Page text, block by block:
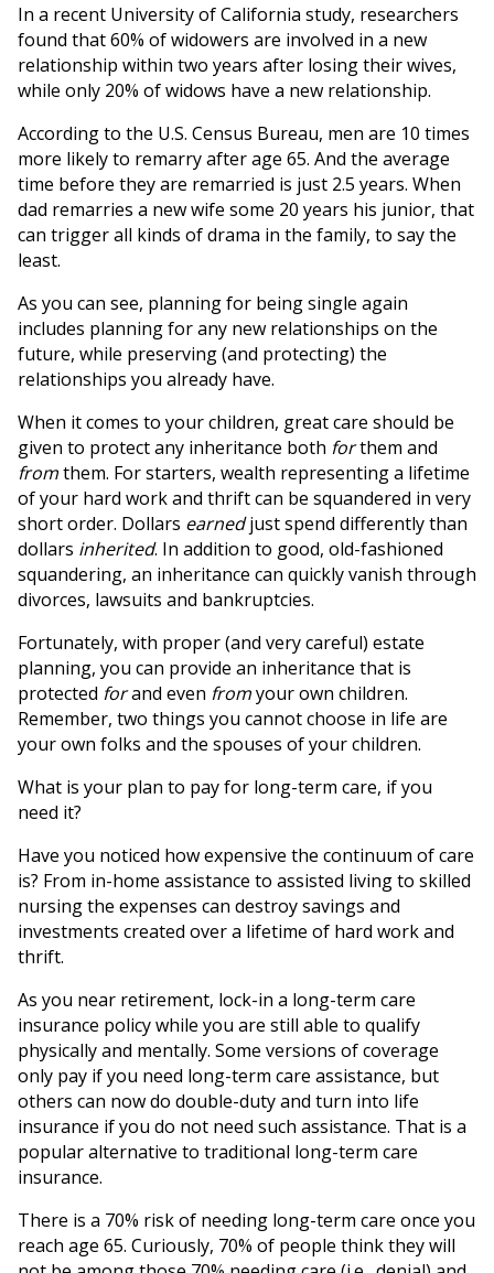
In a recent University of California study, researchers
found that 60% of widowers are involved in a new
relationship within two years after losing their wives,
while only 20% of widows have a new relationship.
According to the U.S. Census Bureau, men are 10 times
more likely to remarry after age 65. And the average
time before they are remarried is just 2.5 years. When
dad remarries a new wife some 20 years his junior, that
can trigger all kinds of drama in the family, to say the
least.
As you can see, planning for being single again
includes planning for any new relationships on the
future, while preserving (and protecting) the
relationships you already have.
When it comes to your children, great care should be
given to protect any inheritance both forthem and
fromthem. For starters, wealth representing a lifetime
of your hard work and thrift can be squandered in very
short order. Dollars earnedjust spend differently than
dollars inherited. In addition to good, old-fashioned
squandering, an inheritance can quickly vanish through
divorces, lawsuits and bankruptcies.
Fortunately, with proper (and very careful) estate
planning, you can provide an inheritance that is
protected forand even fromyour own children.
Remember, two things you cannot choose in life are
your own folks and the spouses of your children.
What is your plan to pay for long-term care, if you
need it?
Have you noticed how expensive the continuum of care
is? From in-home assistance to assisted living to skilled
nursing the expenses can destroy savings and
investments created over a lifetime of hard work and
thrift.
As you near retirement, lock-in a long-term care
insurance policy while you are still able to qualify
physically and mentally. Some versions of coverage
only pay if you need long-term care assistance, but
others can now do double-duty and turn into life
insurance if you do not need such assistance. That is a
popular alternative to traditional long-term care
insurance.
There is a 70% risk of needing long-term care once you
reach age 65. Curiously, 70% of people think they will